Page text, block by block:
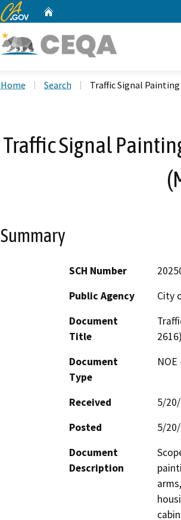
CA.gov
Home Search Traffic Signal
Traffic Signal
Summary
SCH Number
Public Agency
City
Document
Title
Document
Type
Received
5/
Posted
5/
Document
Description